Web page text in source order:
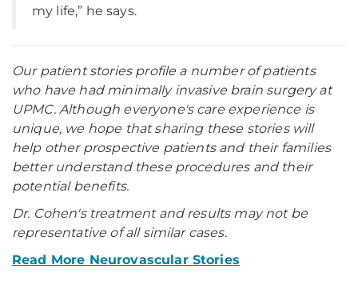
my life,” he says.
Our patient stories profile a number of patients
who have had minimally invasive brain surgery at
UPMC. Although everyone's care experience is
unique, we hope that sharing these stories will
help other prospective patients and their families
better understand these procedures and their
potential benefits.
Dr. Cohen's treatment and results may not be
representative of all similar cases.
Read More Neurovascular Stories